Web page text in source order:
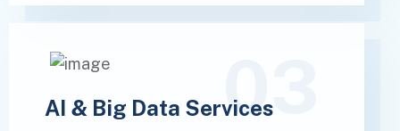
03
AI & Big Data Services